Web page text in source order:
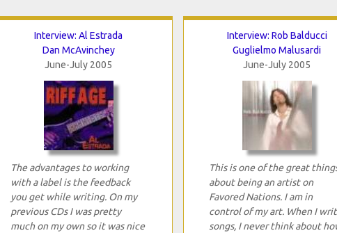
Interview: Al Estrada
Dan McAvinchey
June-July 2005
The advantages to working
with a label is the feedback
you get while writing. On my
previous CDs I was pretty
much on my own so it was nice
Interview: Rob Balducci
Guglielmo Malusardi
June-July 2005
This is one of the great
about being an artist on
Favored Nations. I am in
control of my art. When I
songs, I never think about